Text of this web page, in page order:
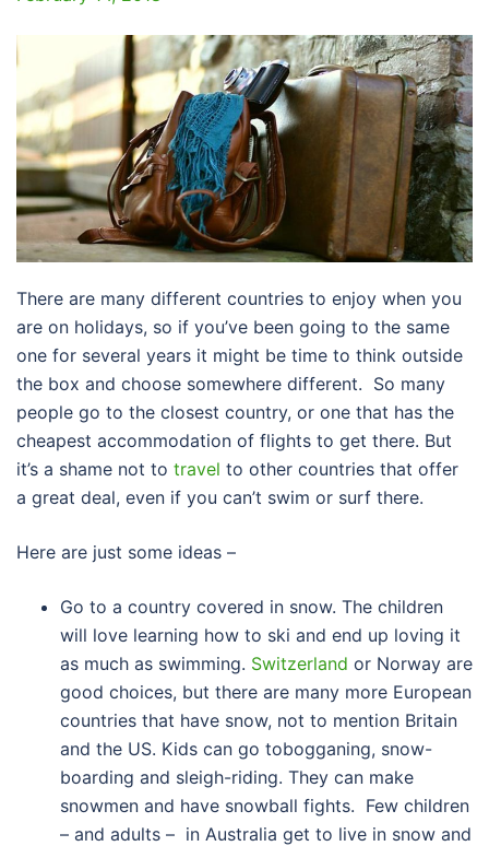
There are many different countries to enjoy when you
are on holidays, so if you’ve been going to the same
one for several years it might be time to think outside
the box and choose somewhere different. So many
people go to the closest country, or one that has the
cheapest accommodation of flights to get there. But
it’s a shame not to travel to other countries that offer
a great deal, even if you can’t swim or surf there.
Here are just some ideas –
Go to a country covered in snow. The children
will love learning how to ski and end up loving it
as much as swimming. Switzerland or Norway are
good choices, but there are many more European
countries that have snow, not to mention Britain
and the US. Kids can go tobogganing, snow-
boarding and sleigh-riding. They can make
snowmen and have snowball fights. Few children
– and adults – in Australia get to live in snow and